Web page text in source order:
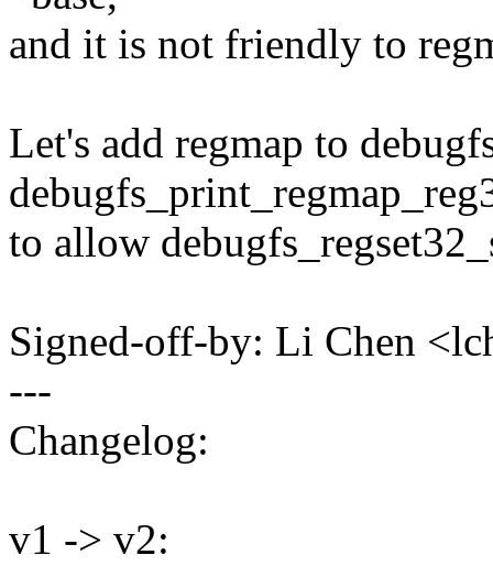
and it is not friendly to
Let's add regmap to
to allow
Signed-off-by: Li Chen
---
Changelog:
v1 -> v2: